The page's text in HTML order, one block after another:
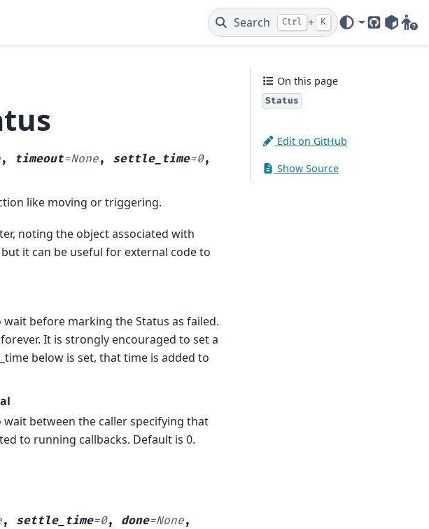
Search Ctrl + K
GitHub
PyPI
, timeout=None, settle_time=0,
like moving or triggering.
noting the object associated with
it can be useful for external code to
before marking the Status as failed.
It is strongly encouraged to set a
below is set, that time is added to
between the caller specifying that
to running callbacks. Default is 0.
, settle_time=0, done=None,
On this page
Status
Edit on GitHub
Show Source